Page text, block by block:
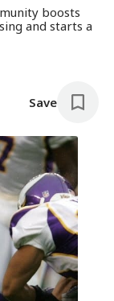
boosts
and starts a
Save